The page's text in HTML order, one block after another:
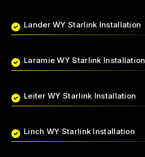
Lander WY Starlink Installation
Laramie WY Starlink Installation
Leiter WY Starlink Installation
Linch WY Starlink Installation